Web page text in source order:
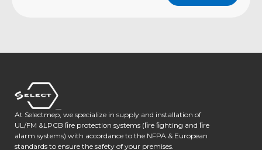
At Selectmep, we specialize in supply and installation of
UL/FM &LPCB ﬁre protection systems (ﬁre ﬁghting and ﬁre
alarm systems) with accordance to the NFPA & European
standards to ensure the safety of your premises.